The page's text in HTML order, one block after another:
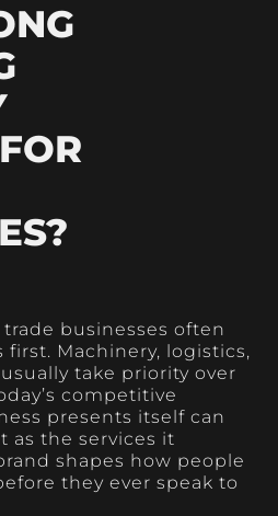
businesses often
first. Machinery, logistics,
take priority over
competitive
presents itself can
as the services it
shapes how people
they ever speak to